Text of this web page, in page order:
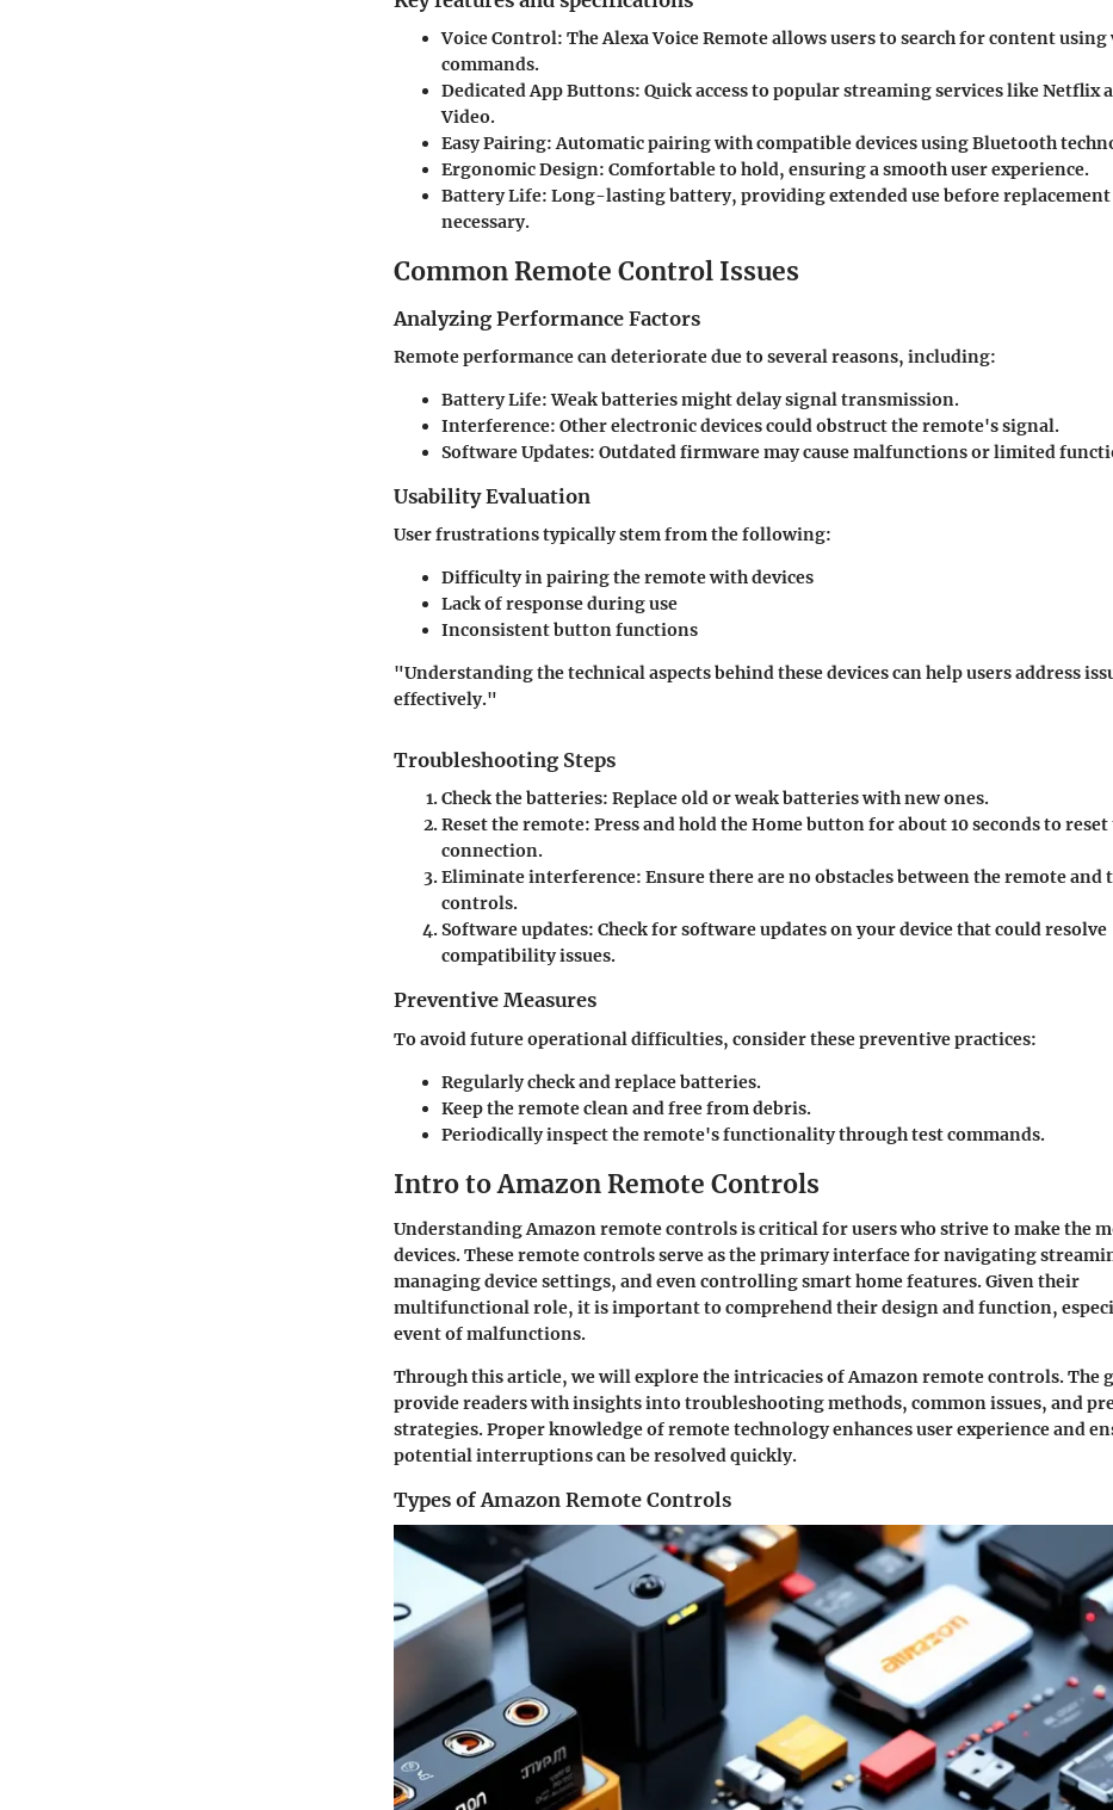
Voice Control: The Alexa Voice Remote allows users to search for content using
commands.
Dedicated App Buttons: Quick access to popular streaming services like Netflix
Video.
Easy Pairing: Automatic pairing with compatible devices using Bluetooth
Ergonomic Design: Comfortable to hold, ensuring a smooth user experience.
Battery Life: Long-lasting battery, providing extended use before replacement
necessary.
Common Remote Control Issues
Analyzing Performance Factors
Remote performance can deteriorate due to several reasons, including:
Battery Life: Weak batteries might delay signal transmission.
Interference: Other electronic devices could obstruct the remote's signal.
Software Updates: Outdated firmware may cause malfunctions or limited
Usability Evaluation
User frustrations typically stem from the following:
Difficulty in pairing the remote with devices
Lack of response during use
Inconsistent button functions
"Understanding the technical aspects behind these devices can help users address
effectively."
Troubleshooting Steps
Check the batteries: Replace old or weak batteries with new ones.
Reset the remote: Press and hold the Home button for about 10 seconds to reset
connection.
Eliminate interference: Ensure there are no obstacles between the remote and
controls.
Software updates: Check for software updates on your device that could resolve
compatibility issues.
Preventive Measures
To avoid future operational difficulties, consider these preventive practices:
Regularly check and replace batteries.
Keep the remote clean and free from debris.
Periodically inspect the remote's functionality through test commands.
Intro to Amazon Remote Controls
Understanding Amazon remote controls is critical for users who strive to make the
devices. These remote controls serve as the primary interface for navigating
managing device settings, and even controlling smart home features. Given their
multifunctional role, it is important to comprehend their design and function,
event of malfunctions.
Through this article, we will explore the intricacies of Amazon remote controls. The
provide readers with insights into troubleshooting methods, common issues, and
strategies. Proper knowledge of remote technology enhances user experience and
potential interruptions can be resolved quickly.
Types of Amazon Remote Controls